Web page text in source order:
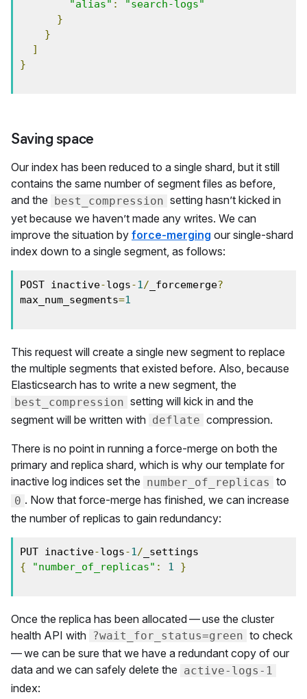
"alias" :
"search-logs"
}
}
]
}
Saving space
Our index has been reduced to a single shard, but it still
contains the same number of segment files as before,
and the best_compression setting hasn’t kicked in
yet because we haven’t made any writes. We can
improve the situation by force-merging our single-shard
index down to a single segment, as follows:
POST inactive-logs-1/ _forcemerge?
max_num_segments=1
This request will create a single new segment to replace
the multiple segments that existed before. Also, because
Elasticsearch has to write a new segment, the
best_compression setting will kick in and the
segment will be written with deflate compression.
There is no point in running a force-merge on both the
primary and replica shard, which is why our template for
inactive log indices set the number_of_replicas to
0 . Now that force-merge has finished, we can increase
the number of replicas to gain redundancy:
PUT inactive-logs-1 /
{
"number_of_replicas" : 1 }
Once the replica has been allocated — use the cluster
health API with ?wait_for_status=green to check
— we can be sure that we have a redundant copy of our
data and we can safely delete the active-logs-1
index: